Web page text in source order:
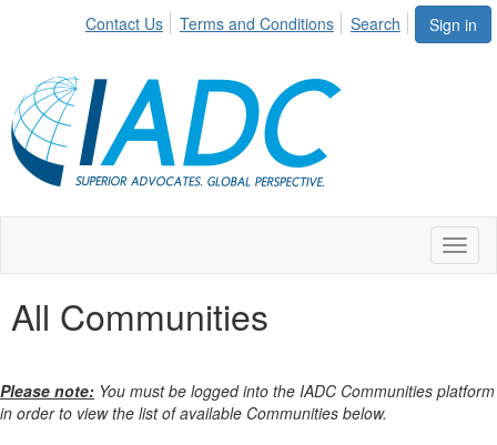
Sign in
Contact Us Terms and Conditions Search
All Communities
Please note: You must be logged into the IADC Communities platform
in order to view the list of available Communities below.